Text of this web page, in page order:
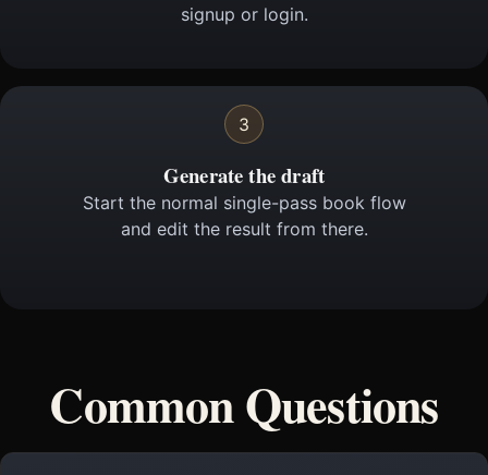
signup or login.
3
Generate the draft
Start the normal single-pass book flow
and edit the result from there.
Common Questions